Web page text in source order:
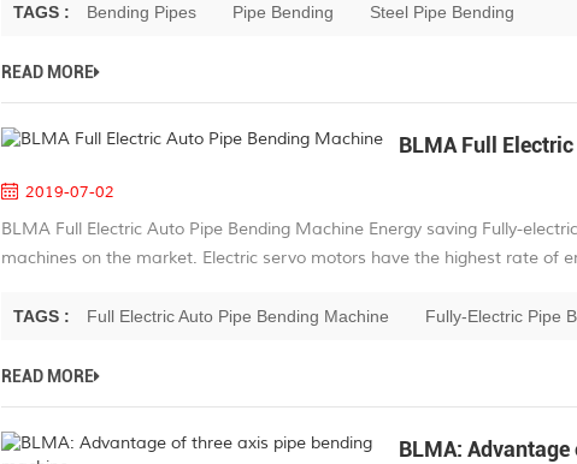
TAGS : Bending Pipes Pipe Bending Steel Pipe Bending
READ MORE
BLMA Full
2019-07-02
BLMA Full Electric Auto Pipe Bending Machine Energy saving Fully-
machines on the market. Electric servo motors have the highest rate of
TAGS : Full Electric Auto Pipe Bending Machine Fully-Electric Pipe
READ MORE
BLMA: